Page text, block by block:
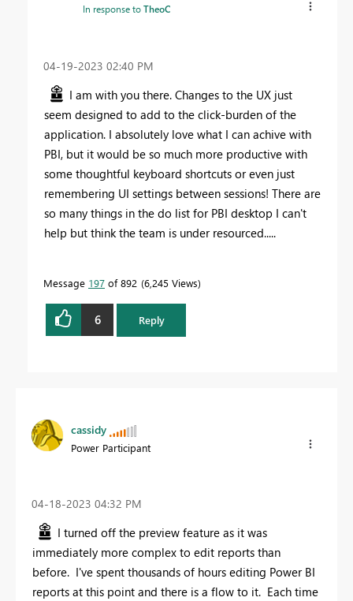
In response toTheoC
‎04-19-2023 02:40 PM
I am with you there. Changes to the UX just
seem designed to add to the click-burden of the
application. I absolutely love what I can achive with
PBI, but it would be so much more productive with
some thoughtful keyboard shortcuts or even just
remembering UI settings between sessions! There are
so many things in the do list for PBI desktop I can't
help but think the team is under resourced.....
Message 197 of 892 6,245 Views
6 Reply
cassidy
Power Participant
‎04-18-2023 04:32 PM
I turned off the preview feature as it was
immediately more complex to edit reports than
before. I've spent thousands of hours editing Power BI
reports at this point and there is a flow to it. Each time